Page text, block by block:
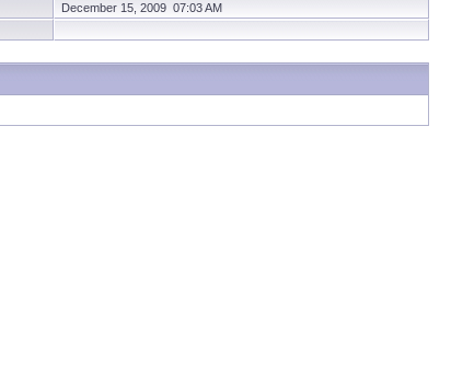
December 15, 2009 07:03 AM